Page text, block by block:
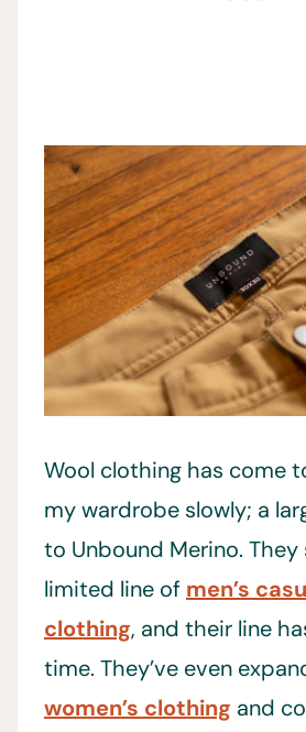
Wool clothing has come
my wardrobe slowly; a
to Unbound Merino.
limited line of men’s
clothing, and their line
time. They’ve even
women’s clothing and